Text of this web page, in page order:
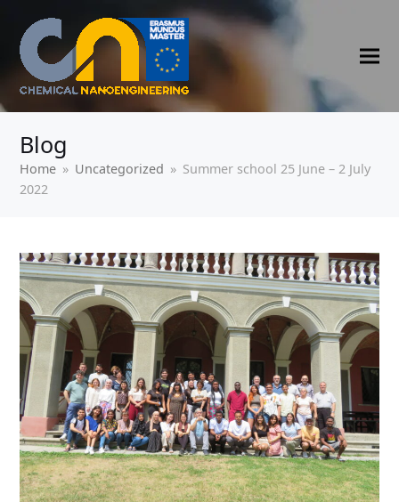
Blog
Home » Uncategorized » Summer school 25 June – 2 July
2022